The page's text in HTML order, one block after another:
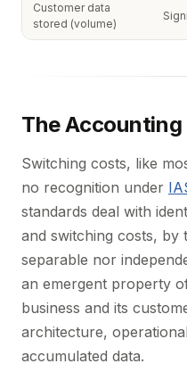
Customer data
stored (volume)
The
Switching costs, like
no recognition under
standards deal with
and switching costs,
separable nor
an emergent property
business and its
architecture,
accumulated data.